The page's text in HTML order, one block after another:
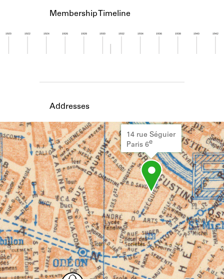
Membership Timeline
1920 1922 1924 1926 1928 1930 1932 1934 1936 1938 1940 1942
Addresses
14 rue Séguier
Paris 6e